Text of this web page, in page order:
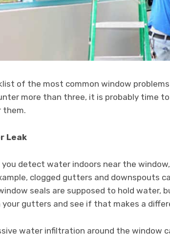
of the most common window
more than three, it is probably time
them.
Leak
you detect water indoors near the
clogged gutters and downspouts
seals are supposed to hold water,
your gutters and see if that makes a
water infiltration around the window